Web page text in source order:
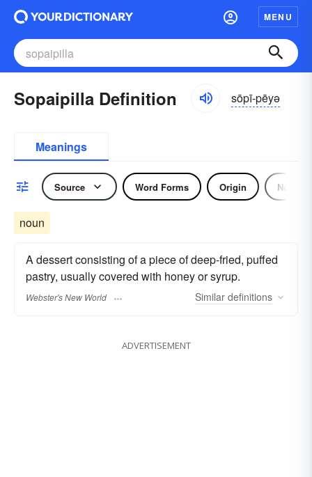
MENU
Sopaipilla Definition sōpī-pēyə
Meanings
Source Word Forms Origin Noun
noun
A dessert consisting of a piece of deep-fried, puffed
pastry, usually covered with honey or syrup.
Webster's New World Similar definitions
ADVERTISEMENT